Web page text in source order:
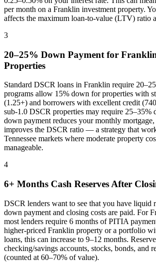
per month on a Franklin investment property.
affects the maximum loan-to-value (LTV) ratio
3
20–25% Down Payment for
Properties
Standard DSCR loans in Franklin require
programs allow 15% down for properties with
(1.25+) and borrowers with excellent credit
sub-1.0 DSCR properties may require 25–35%
down payment reduces your monthly
improves the DSCR ratio — a strategy that
Tennessee markets where moderate property
manageable.
4
6+ Months Cash Reserves After
DSCR lenders want to see that you have liquid
down payment and closing costs are paid. For
most lenders require 6 months of PITIA
higher-priced Franklin property or a portfolio
loans, this can increase to 9–12 months.
checking/savings accounts, stocks, bonds, and
(counted at 60–70% of value).